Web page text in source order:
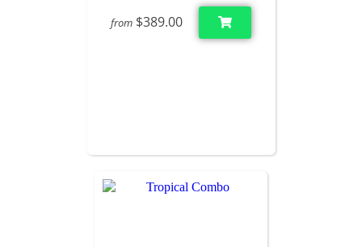
from $389.00